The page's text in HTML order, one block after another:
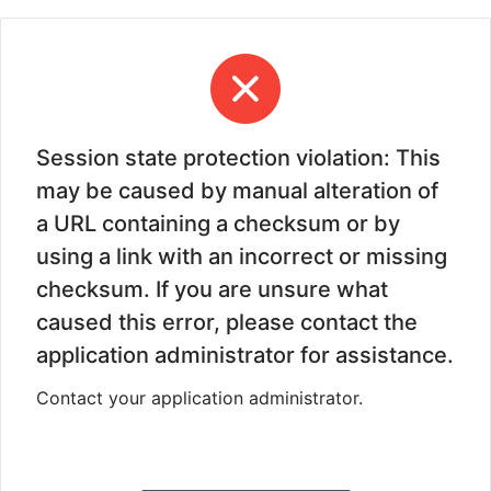
Session state protection violation: This
may be caused by manual alteration of
a URL containing a checksum or by
using a link with an incorrect or missing
checksum. If you are unsure what
caused this error, please contact the
application administrator for assistance.
Contact your application administrator.